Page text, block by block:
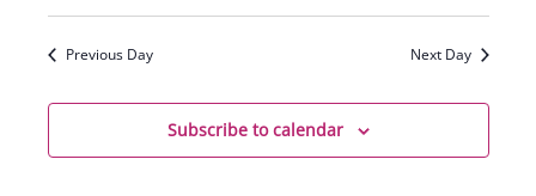
Select
date.Previous Day Next Day
Subscribe to calendar